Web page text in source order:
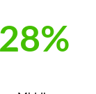
28%